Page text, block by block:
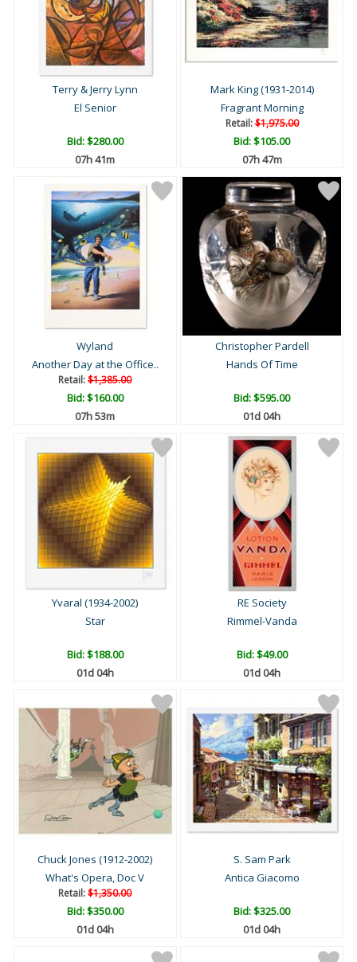
Terry & Jerry Lynn
El Senior
Bid:$280.00
07h 41m
Mark King (1931-2014)
Fragrant Morning
Retail:$1,975.00
Bid:$105.00
07h 47m
Wyland
Another Day at the Office..
Retail:$1,385.00
Bid:$160.00
07h 53m
Christopher Pardell
Hands Of Time
Bid:$595.00
01d 04h
Yvaral (1934-2002)
Star
Bid:$188.00
01d 04h
RE Society
Rimmel-Vanda
Bid:$49.00
01d 04h
Chuck Jones (1912-2002)
What's Opera, Doc V
Retail:$1,350.00
Bid:$350.00
01d 04h
S. Sam Park
Antica Giacomo
Bid:$325.00
01d 04h